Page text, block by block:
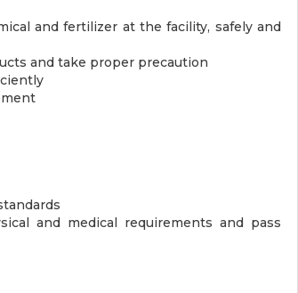
and fertilizer at the facility, safely and
and take proper precaution
and medical requirements and pass